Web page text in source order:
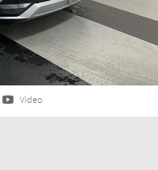
Video